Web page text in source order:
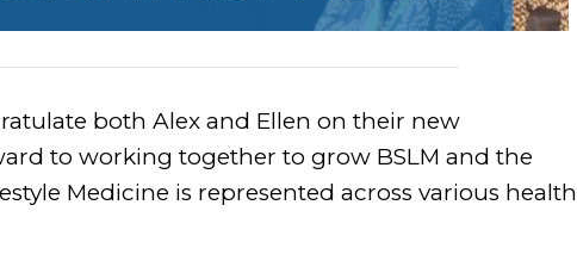
both Alex and Ellen on their new
to working together to grow BSLM and the
Medicine is represented across various health